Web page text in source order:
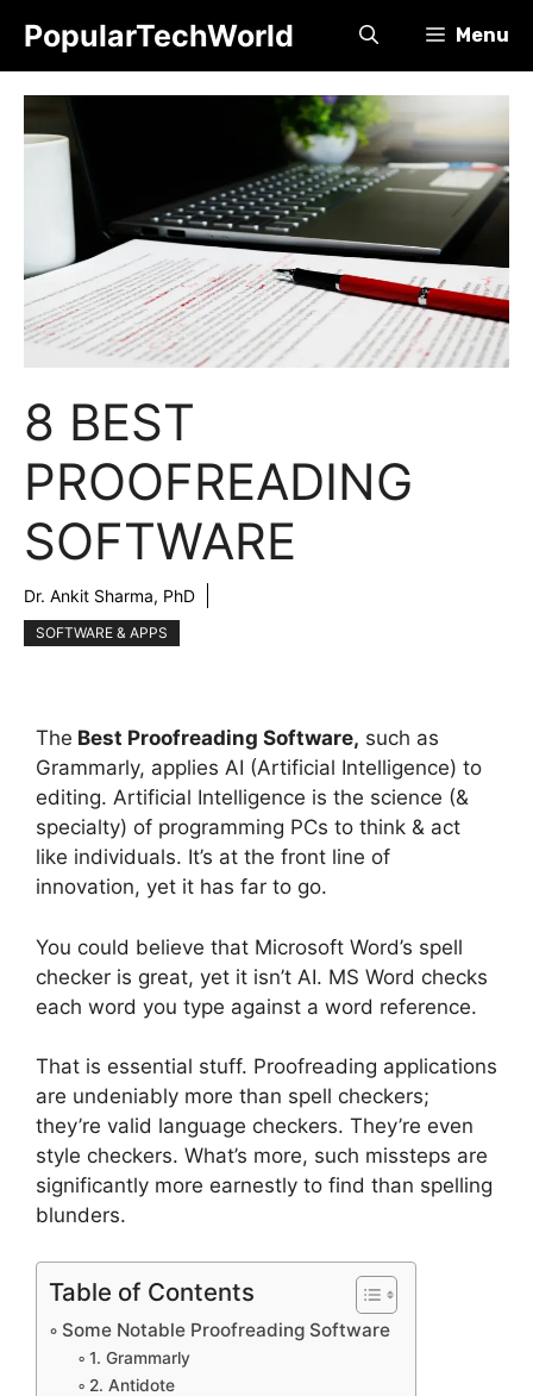
content
PopularTechWorld Menu
8 BEST
PROOFREADING
SOFTWARE
Dr. Ankit Sharma, PhD
SOFTWARE & APPS
The Best Proofreading Software, such as
Grammarly, applies AI (Artificial Intelligence) to
editing. Artificial Intelligence is the science (&
specialty) of programming PCs to think & act
like individuals. It’s at the front line of
innovation, yet it has far to go.
You could believe that Microsoft Word’s spell
checker is great, yet it isn’t AI. MS Word checks
each word you type against a word reference.
That is essential stuff. Proofreading applications
are undeniably more than spell checkers;
they’re valid language checkers. They’re even
style checkers. What’s more, such missteps are
significantly more earnestly to find than spelling
blunders.
Table of Contents
Some Notable Proofreading Software
1. Grammarly
2. Antidote